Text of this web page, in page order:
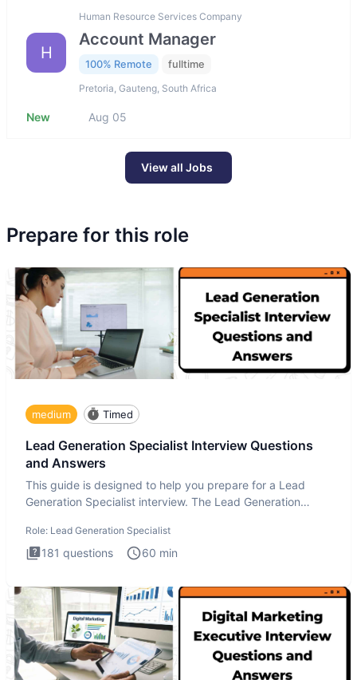
H
Human Resource Services Company
Account Manager
100% Remote fulltime
Pretoria, Gauteng, South Africa
New Aug 05
View all Jobs
Prepare for this role
medium Timed
Lead Generation Specialist Interview Questions
and Answers
This guide is designed to help you prepare for a Lead
Generation Specialist interview. The Lead Generation
Role: Lead Generation Specialist
181 questions 60 min